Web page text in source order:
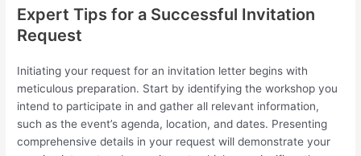
Expert Tips for a Successful Invitation
Request
Initiating your request for an invitation letter begins with
meticulous preparation. Start by identifying the workshop you
intend to participate in and gather all relevant information,
such as the event’s agenda, location, and dates. Presenting
comprehensive details in your request will demonstrate your